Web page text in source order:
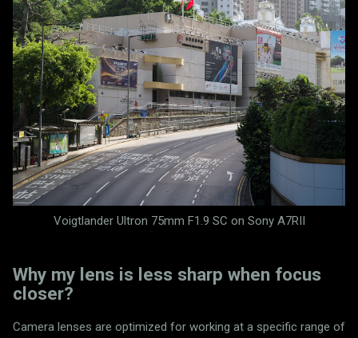
Voigtlander Ultron 75mm F1.9 SC on Sony A7RII
Why my lens is less sharp when focus
closer?
Camera lenses are optimized for working at a specific range of